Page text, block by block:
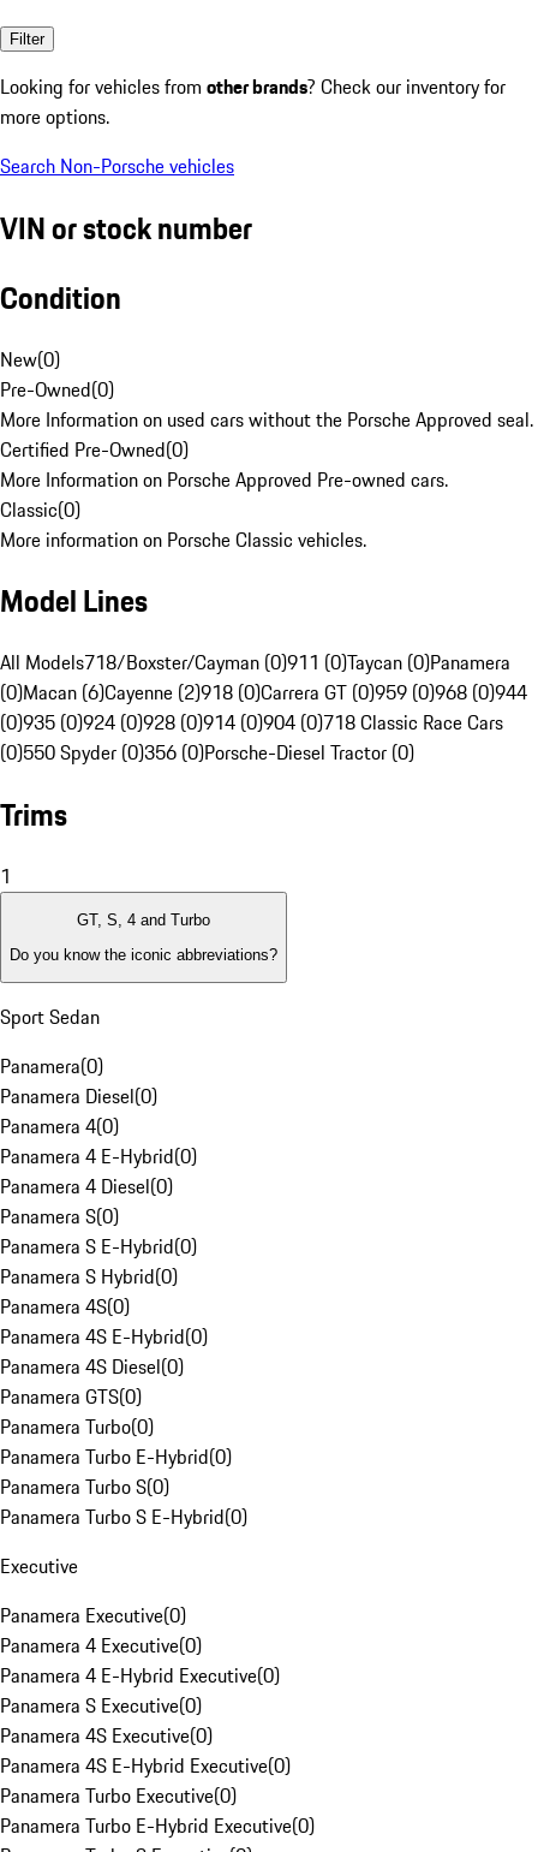
Filter
Looking for vehicles from other brands? Check our inventory for
more options.
Search Non-Porsche vehicles
VIN or stock number
Condition
New(0)
Pre-Owned(0)
More Information on used cars without the Porsche Approved seal.
Certified Pre-Owned(0)
More Information on Porsche Approved Pre-owned cars.
Classic(0)
More information on Porsche Classic vehicles.
Model Lines
All Models718/Boxster/Cayman (0)911 (0)Taycan (0)Panamera
(0)Macan (6)Cayenne (2)918 (0)Carrera GT (0)959 (0)968 (0)944
(0)935 (0)924 (0)928 (0)914 (0)904 (0)718 Classic Race Cars
(0)550 Spyder (0)356 (0)Porsche-Diesel Tractor (0)
Trims
1
GT, S, 4 and Turbo
Do you know the iconic abbreviations?
Sport Sedan
Panamera(0)
Panamera Diesel(0)
Panamera 4(0)
Panamera 4 E-Hybrid(0)
Panamera 4 Diesel(0)
Panamera S(0)
Panamera S E-Hybrid(0)
Panamera S Hybrid(0)
Panamera 4S(0)
Panamera 4S E-Hybrid(0)
Panamera 4S Diesel(0)
Panamera GTS(0)
Panamera Turbo(0)
Panamera Turbo E-Hybrid(0)
Panamera Turbo S(0)
Panamera Turbo S E-Hybrid(0)
Executive
Panamera Executive(0)
Panamera 4 Executive(0)
Panamera 4 E-Hybrid Executive(0)
Panamera S Executive(0)
Panamera 4S Executive(0)
Panamera 4S E-Hybrid Executive(0)
Panamera Turbo Executive(0)
Panamera Turbo E-Hybrid Executive(0)